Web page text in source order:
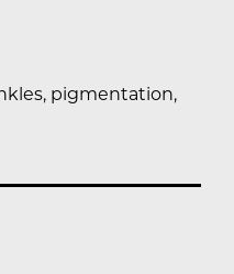
pigmentation,